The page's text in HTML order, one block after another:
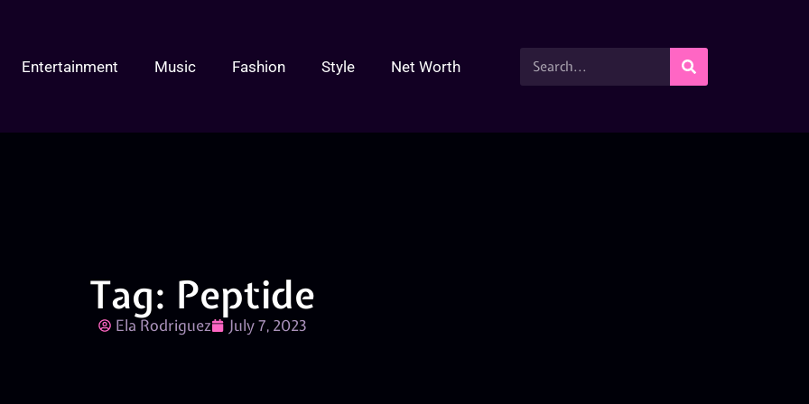
Entertainment Music Fashion Style Net Worth
Tag: Peptide
Ela Rodriguez July 7, 2023